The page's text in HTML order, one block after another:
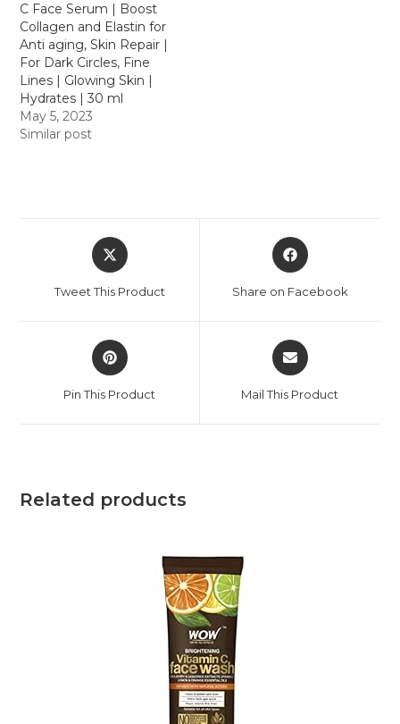
C Face Serum | Boost
Collagen and Elastin for
Anti aging, Skin Repair |
For Dark Circles, Fine
Lines | Glowing Skin |
Hydrates | 30 ml
May 5, 2023
Similar post
Tweet This Product Share on Facebook
Pin This Product Mail This Product
Related products